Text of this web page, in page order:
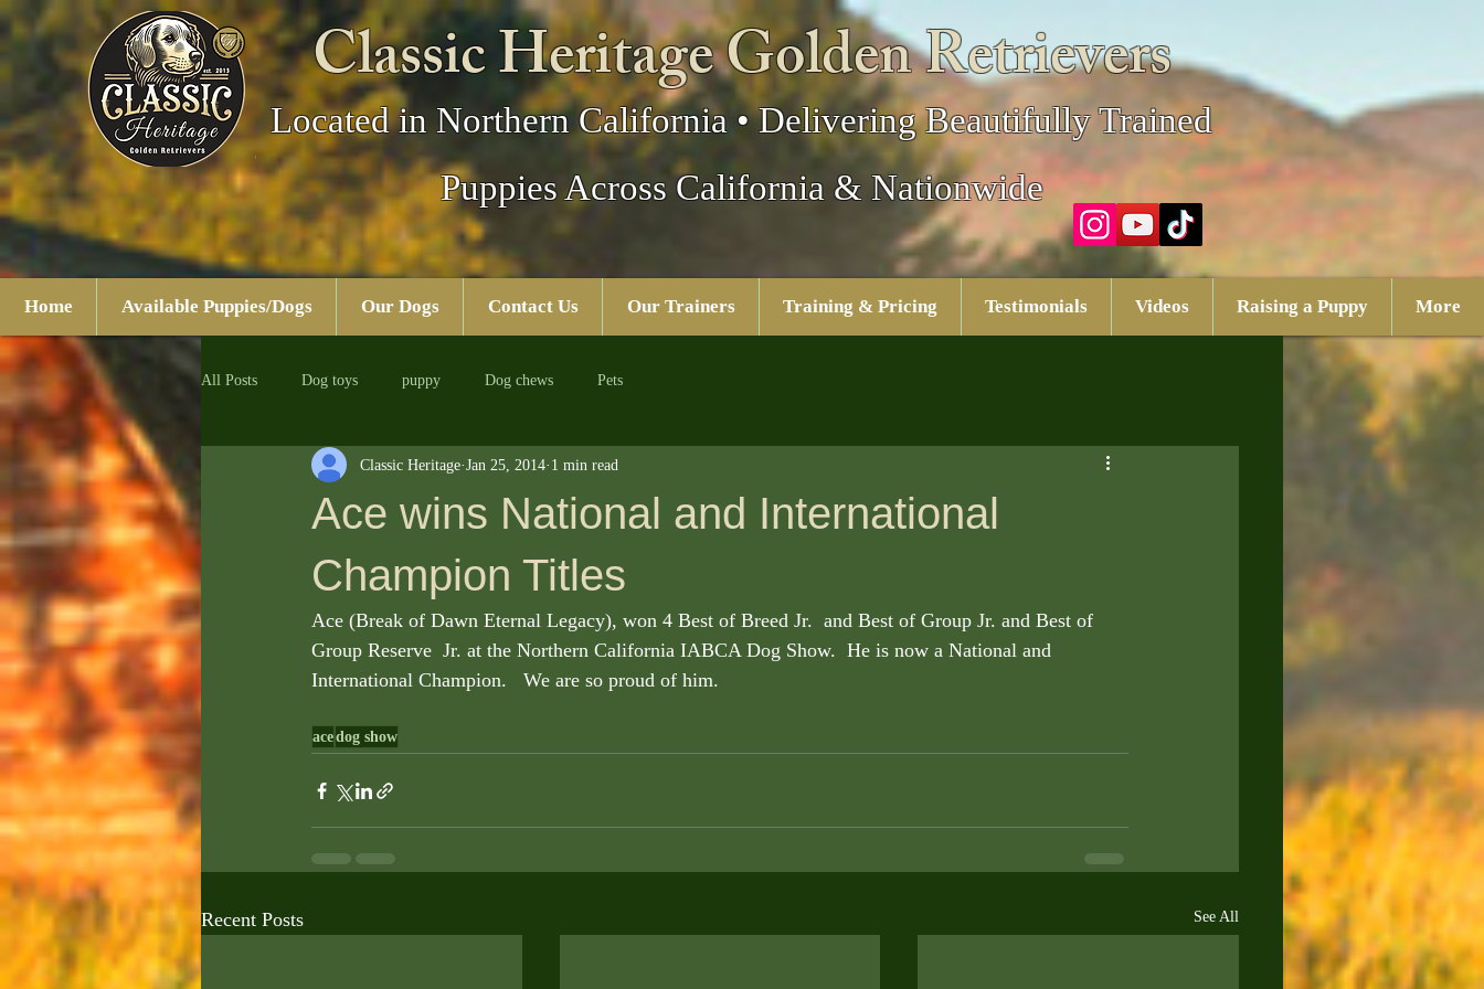
Classic Heritage Golden Retrievers
Located in Northern California • Delivering Beautifully Trained
Puppies Across California & Nationwide
Home Available Puppies/Dogs Our Dogs Contact Us Our Trainers Training & Pricing Testimonials Videos Raising a Puppy More
All Posts Dog toys puppy Dog chews Pets
Ace wins National and International
Champion Titles
Classic Heritage Jan 25, 2014 1 min read
Ace (Break of Dawn Eternal Legacy), won 4 Best of Breed Jr.  and Best of Group Jr. and Best of
Group Reserve  Jr. at the Northern California IABCA Dog Show.  He is now a National and
International Champion.   We are so proud of him.
acedog show
Recent Posts See All